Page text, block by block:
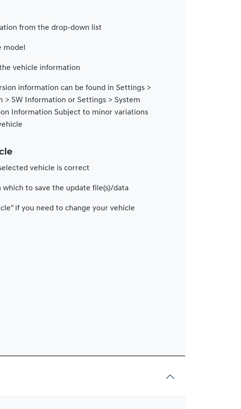
from the drop-down list
model
vehicle information
information can be found in Settings >
> SW Information or Settings > System
Information Subject to minor variations
vehicle is correct
to save the update file(s)/data
if you need to change your vehicle